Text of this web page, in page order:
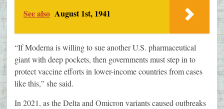
See also August 1st, 1941
“If Moderna is willing to sue another U.S. pharmaceutical
giant with deep pockets, then governments must step in to
protect vaccine efforts in lower-income countries from cases
like this,” she said.
In 2021, as the Delta and Omicron variants caused outbreaks